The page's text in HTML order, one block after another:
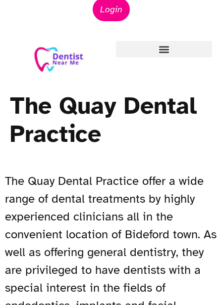
Login
The Quay Dental
Practice
The Quay Dental Practice offer a wide
range of dental treatments by highly
experienced clinicians all in the
convenient location of Bideford town. As
well as offering general dentistry, they
are privileged to have dentists with a
special interest in the fields of